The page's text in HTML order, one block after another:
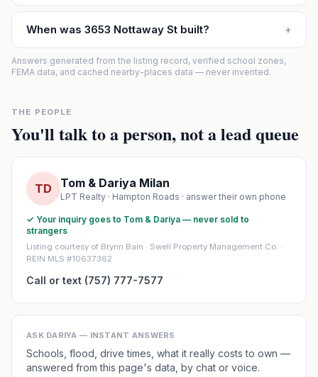
When was 3653 Nottaway St built? +
Answers generated from the listing record, verified school zones,
FEMA data, and cached nearby-places data — never invented.
THE PEOPLE
You'll talk to a person, not a lead queue
TD Tom & Dariya Milan
LPT Realty · Hampton Roads · answer their own phone
✓ Your inquiry goes to Tom & Dariya — never sold to
strangers
Listing courtesy of Brynn Bain · Swell Property Management Co. ·
REIN MLS #10637362
Call or text (757) 777-7577
ASK DARIYA — INSTANT ANSWERS
Schools, flood, drive times, what it really costs to own —
answered from this page's data, by chat or voice.